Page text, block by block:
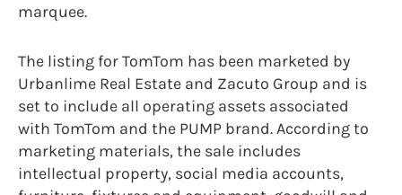
marquee.
The listing for TomTom has been marketed by
Urbanlime Real Estate and Zacuto Group and is
set to include all operating assets associated
with TomTom and the PUMP brand. According to
marketing materials, the sale includes
intellectual property, social media accounts,